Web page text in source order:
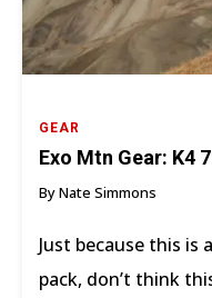
GEAR
Exo Mtn Gear: K4
By Nate Simmons
Just because this is
pack, don’t think